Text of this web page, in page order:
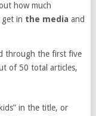
how much
get in the media and
through the first five
of 50 total articles,
in the title, or